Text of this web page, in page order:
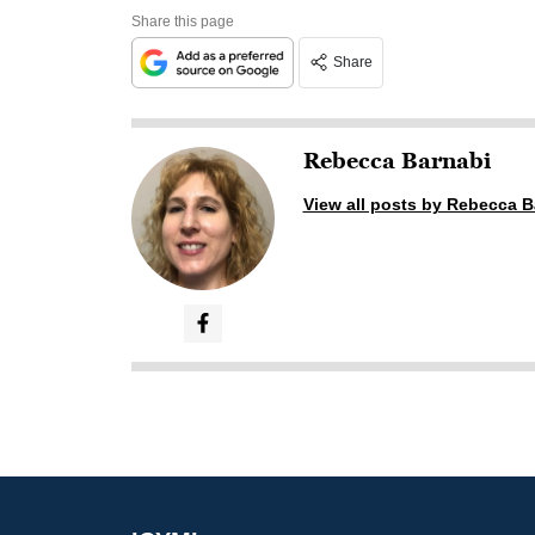
Share this page
Share
Rebecca Barnabi
View all posts by Rebecca